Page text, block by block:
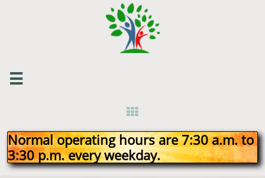


Normal operating hours are 7:30 a.m. to
3:30 p.m. every weekday.